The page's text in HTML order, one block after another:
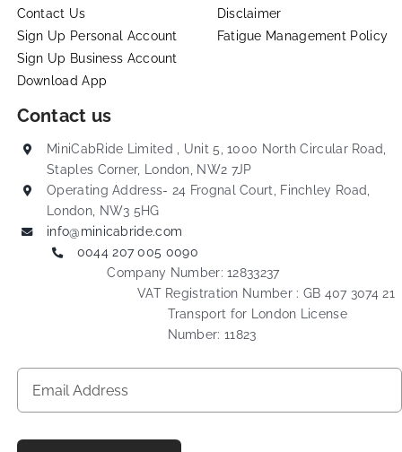
Contact Us
Sign Up Personal Account
Sign Up Business Account
Download App
Disclaimer
Fatigue Management Policy
Contact us
MiniCabRide Limited , Unit 5, 1000 North Circular Road,
Staples Corner, London, NW2 7JP
Operating Address- 24 Frognal Court, Finchley Road,
London, NW3 5HG
info@minicabride.com
0044 207 005 0090
Company Number: 12833237
VAT Registration Number : GB 407 3074 21
Transport for London License
Number: 11823